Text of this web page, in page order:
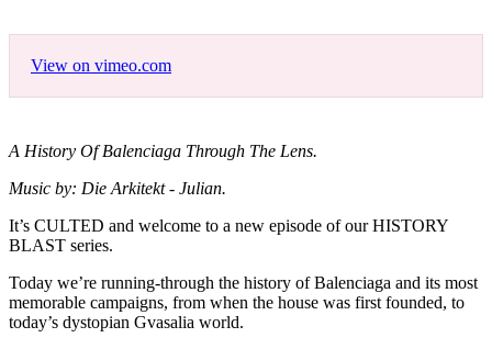
View on vimeo.com
A History Of Balenciaga Through The Lens.
Music by: Die Arkitekt - Julian.
It’s CULTED and welcome to a new episode of our HISTORY
BLAST series.
Today we’re running-through the history of Balenciaga and its most
memorable campaigns, from when the house was first founded, to
today’s dystopian Gvasalia world.